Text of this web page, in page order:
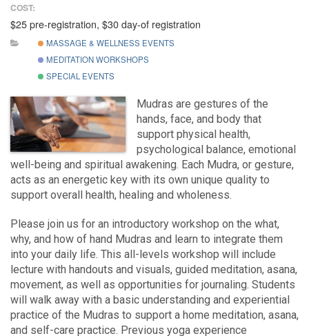
COST:
$25 pre-registration, $30 day-of registration
MASSAGE & WELLNESS EVENTS
MEDITATION WORKSHOPS
SPECIAL EVENTS
Mudras are gestures of the
hands, face, and body that
support physical health,
psychological balance, emotional
well-being and spiritual awakening. Each Mudra, or gesture,
acts as an energetic key with its own unique quality to
support overall health, healing and wholeness.
Please join us for an introductory workshop on the what,
why, and how of hand Mudras and learn to integrate them
into your daily life. This all-levels workshop will include
lecture with handouts and visuals, guided meditation, asana,
movement, as well as opportunities for journaling. Students
will walk away with a basic understanding and experiential
practice of the Mudras to support a home meditation, asana,
and self-care practice. Previous yoga experience